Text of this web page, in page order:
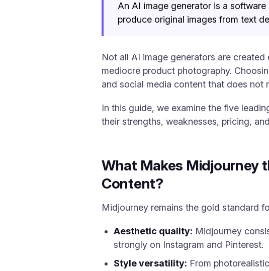
An AI image generator is a
produce original images from text
Not all AI image generators are
mediocre product photography.
and social media content that does not
In this guide, we examine the five
their strengths, weaknesses, pricing,
What Makes Midjourney
Content?
Midjourney remains the gold standard
Aesthetic quality: Midjourney
strongly on Instagram and Pinterest.
Style versatility: From